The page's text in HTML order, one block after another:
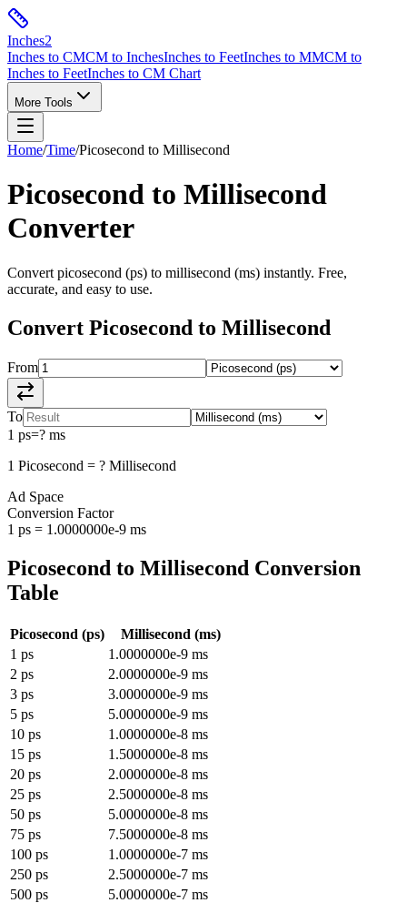
Inches2
Inches to CMCM to InchesInches to FeetInches to MMCM to
Inches to FeetInches to CM Chart
More Tools
Home/Time/Picosecond to Millisecond
Picosecond to Millisecond
Converter
Convert picosecond (ps) to millisecond (ms) instantly. Free,
accurate, and easy to use.
Convert Picosecond to Millisecond
From
To
1 ps=? ms
1 Picosecond = ? Millisecond
Ad Space
Conversion Factor
1 ps = 1.0000000e-9 ms
Picosecond to Millisecond Conversion
Table
Picosecond (ps) Millisecond (ms)
1 ps 1.0000000e-9 ms
2 ps 2.0000000e-9 ms
3 ps 3.0000000e-9 ms
5 ps 5.0000000e-9 ms
10 ps 1.0000000e-8 ms
15 ps 1.5000000e-8 ms
20 ps 2.0000000e-8 ms
25 ps 2.5000000e-8 ms
50 ps 5.0000000e-8 ms
75 ps 7.5000000e-8 ms
100 ps 1.0000000e-7 ms
250 ps 2.5000000e-7 ms
500 ps 5.0000000e-7 ms